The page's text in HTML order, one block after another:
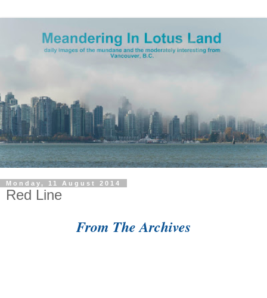
Monday, 11 August 2014
Red Line
From The Archives